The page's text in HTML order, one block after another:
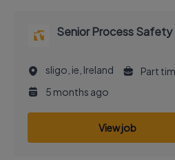
Senior Process Safety
sligo, ie, Ireland
Part
5 months ago
View job